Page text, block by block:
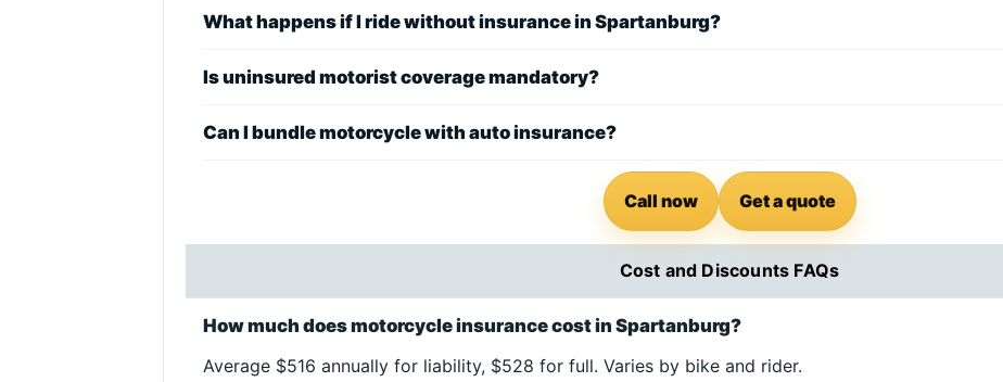
What happens if I ride without insurance in Spartanburg?
Is uninsured motorist coverage mandatory?
Can I bundle motorcycle with auto insurance?
Call now Get a quote
Cost and Discounts FAQs
How much does motorcycle insurance cost in Spartanburg?
Average $516 annually for liability, $528 for full. Varies by bike and rider.